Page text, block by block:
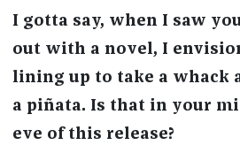
I gotta say, when I saw
out with a novel, I
lining up to take a whack
a piñata. Is that in your
eve of this release?